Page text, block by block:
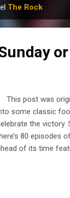
The Rock
This post was
some classic
the victory.
80 episodes
of its time